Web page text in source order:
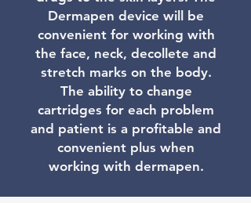
Dermapen device will be
convenient for working with
the face, neck, decollete and
stretch marks on the body.
The ability to change
cartridges for each problem
and patient is a profitable and
convenient plus when
working with dermapen.